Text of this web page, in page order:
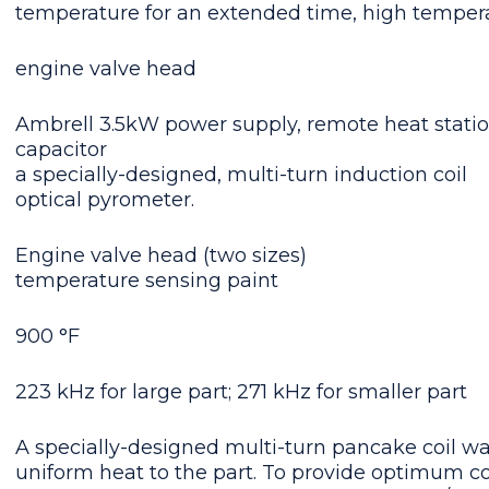
temperature for an extended time, high
engine valve head
Ambrell 3.5kW power supply, remote heat
capacitor
a specially-designed, multi-turn induction coil
optical pyrometer.
Engine valve head (two sizes)
temperature sensing paint
900 °F
223 kHz for large part; 271 kHz for smaller part
A specially-designed multi-turn pancake coil
uniform heat to the part. To provide optimum